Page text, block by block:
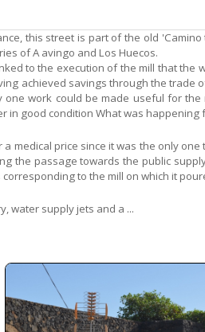
this street is part of the old
of A avingo and Los Huecos.
to the execution of the mill that
achieved savings through the
work could be made useful for
in good condition What was happening
medical price since it was the only
the passage towards the public
to the mill on which it
water supply jets and a ...